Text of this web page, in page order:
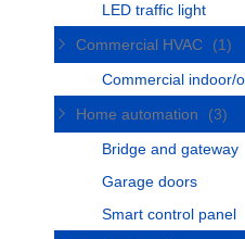
LED traffic light
Commercial HVAC
(1)
Commercial indoor/
Home automation
(3)
Bridge and gateway
Garage doors
Smart control panel